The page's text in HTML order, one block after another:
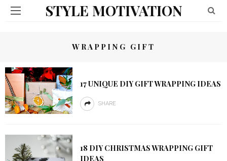
STYLE MOTIVATION
WRAPPING GIFT
17 UNIQUE DIY GIFT WRAPPING IDEAS
SHARE
18 DIY CHRISTMAS WRAPPING GIFT
IDEAS